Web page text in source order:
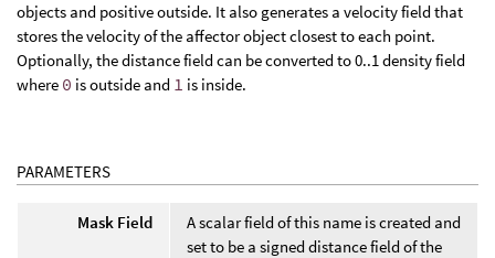
objects and positive outside. It also generates a velocity field that
stores the velocity of the affector object closest to each point.
Optionally, the distance field can be converted to 0..1 density field
where 0 is outside and 1 is inside.
PARAMETERS
Mask Field
A scalar field of this name is created and
set to be a signed distance field of the